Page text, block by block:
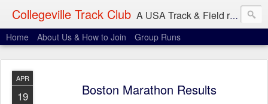
Collegeville Track Club A USA Track & Field racing team based in Minneapolis-St. Paul
Home About Us & How to Join Group Runs
APR
19 Boston Marathon Results